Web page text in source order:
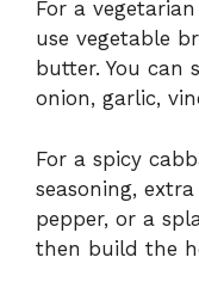
For a vegetarian
use vegetable
butter. You
onion, garlic,
For a spicy
seasoning,
pepper, or a
then build the